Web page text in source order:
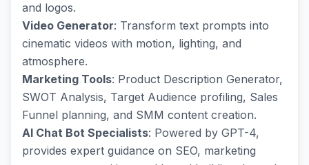
and logos.
Video Generator: Transform text prompts into
cinematic videos with motion, lighting, and
atmosphere.
Marketing Tools: Product Description Generator,
SWOT Analysis, Target Audience profiling, Sales
Funnel planning, and SMM content creation.
AI Chat Bot Specialists: Powered by GPT-4,
provides expert guidance on SEO, marketing